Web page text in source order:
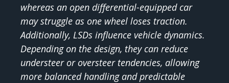
whereas an open differential-equipped car
may struggle as one wheel loses traction.
Additionally, LSDs influence vehicle dynamics.
Depending on the design, they can reduce
understeer or oversteer tendencies, allowing
more balanced handling and predictable